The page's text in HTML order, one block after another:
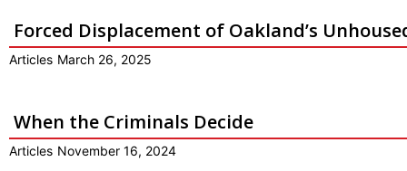
Forced Displacement of Oakland’s
Articles March 26, 2025
When the Criminals Decide
Articles November 16, 2024